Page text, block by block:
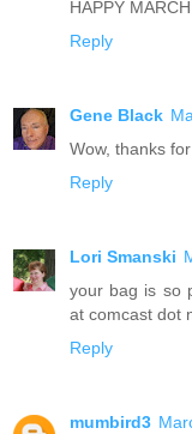
HAPPY
Reply
Gene Black
Wow, thanks
Reply
Lori Smanski
your bag is so
at comcast dot
Reply
mumbird3